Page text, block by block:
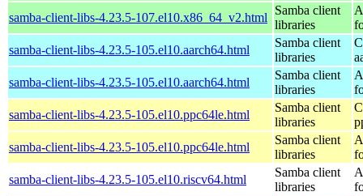
samba-client-libs-4.23.5-107.el10.x86_64_v2.html
Samba client
libraries
samba-client-libs-4.23.5-105.el10.aarch64.html
Samba client
libraries
samba-client-libs-4.23.5-105.el10.aarch64.html
Samba client
libraries
samba-client-libs-4.23.5-105.el10.ppc64le.html
Samba client
libraries
samba-client-libs-4.23.5-105.el10.ppc64le.html
Samba client
libraries
samba-client-libs-4.23.5-105.el10.riscv64.html
Samba client
libraries